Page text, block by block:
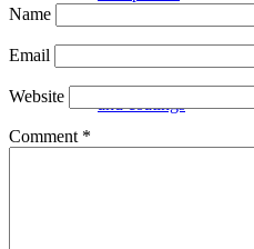
and coatings
Name
Email
Website
Comment *